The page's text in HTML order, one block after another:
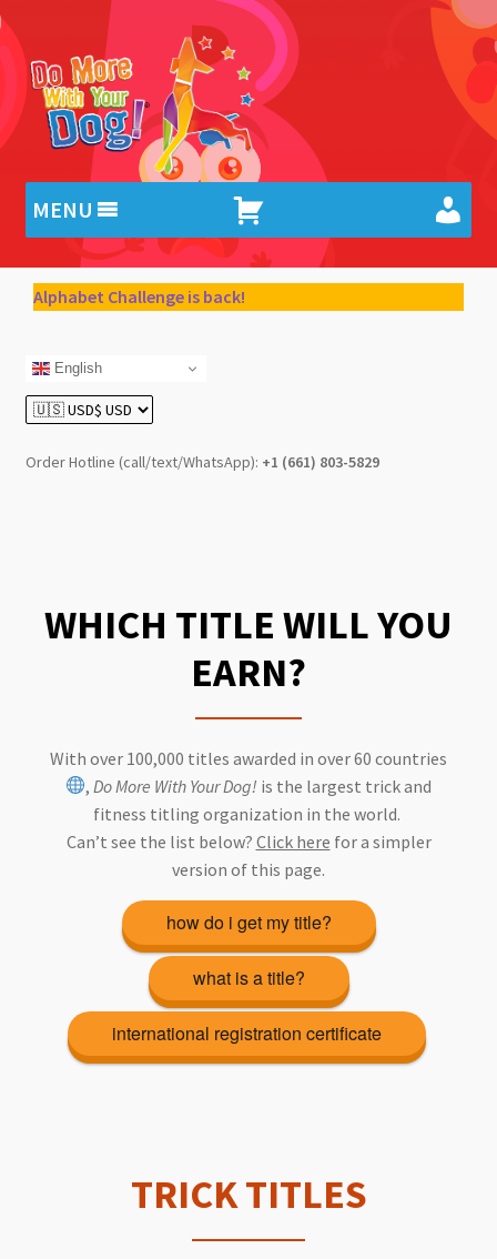
to
navigation
to
content
MENU
Alphabet Challenge is back!
English
Order Hotline (call/text/WhatsApp): +1 (661) 803-5829
WHICH TITLE WILL YOU
EARN?
With over 100,000 titles awarded in over 60 countries
, Do More With Your Dog! is the largest trick and
fitness titling organization in the world.
Can’t see the list below? Click here for a simpler
version of this page.
how do i get my title?
what is a title?
international registration certificate
TRICK TITLES